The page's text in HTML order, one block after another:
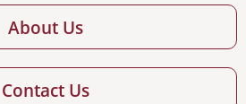
About Us
Contact Us